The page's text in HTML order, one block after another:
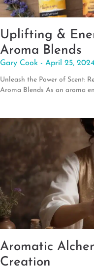
Uplifting &
Aroma Blends
Gary Cook April 25, 2024
Unleash the Power of Scent:
Aroma Blends As an aroma
Aromatic
Creation